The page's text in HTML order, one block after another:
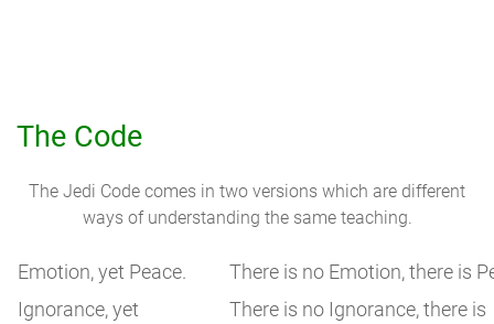
The Code
The Jedi Code comes in two versions which are different
ways of understanding the same teaching.
Emotion, yet Peace.
There is no Emotion, there is
Ignorance, yet
There is no Ignorance, there is